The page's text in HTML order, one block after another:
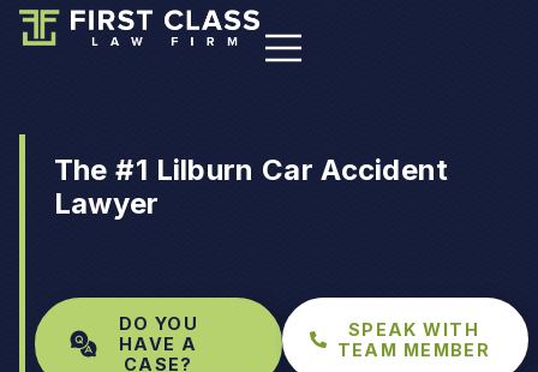
The #1 Lilburn Car Accident
Lawyer
DO YOU
HAVE A
CASE?
SPEAK WITH
TEAM MEMBER